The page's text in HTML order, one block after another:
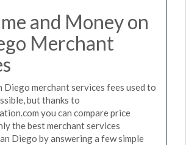
and Money on
Merchant
Diego merchant services fees used to
but thanks to
you can compare price
the best merchant services
Diego by answering a few simple